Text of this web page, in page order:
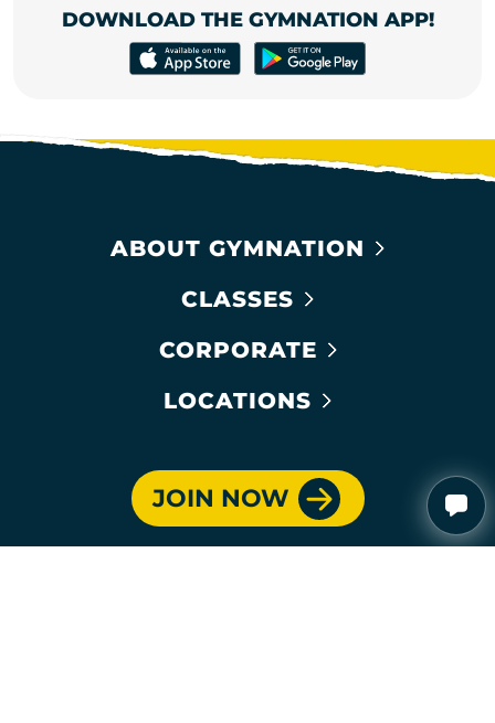
DOWNLOAD THE GYMNATION APP!
ABOUT GYMNATION
CLASSES
CORPORATE
LOCATIONS
JOIN NOW